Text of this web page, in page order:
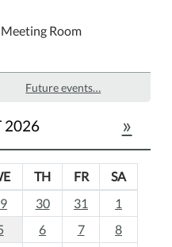
Room
Future events…
2026 »
TH FR
SA
30 31
1
6 7
8